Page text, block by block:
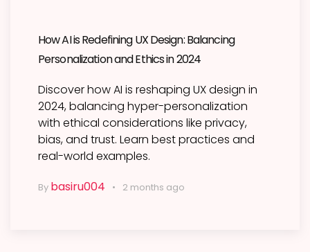
How AI is Redefining UX Design: Balancing
Personalization and Ethics in 2024
Discover how AI is reshaping UX design in
2024, balancing hyper-personalization
with ethical considerations like privacy,
bias, and trust. Learn best practices and
real-world examples.
By basiru004 2 months ago